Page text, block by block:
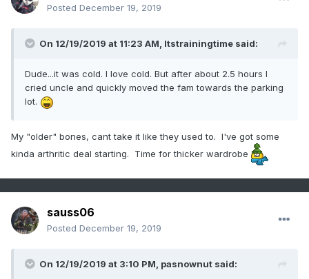
Posted December 19, 2019
On 12/19/2019 at 11:23 AM, Itstrainingtime said:
Dude...it was cold. I love cold. But after about 2.5 hours I
cried uncle and quickly moved the fam towards the parking
lot.
My "older" bones, cant take it like they used to. I've got some
kinda arthritic deal starting. Time for thicker wardrobe
sauss06
Posted December 19, 2019
On 12/19/2019 at 3:10 PM, pasnownut said: